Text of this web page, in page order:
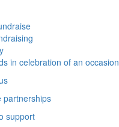
in celebration of an occasion
partnerships
support